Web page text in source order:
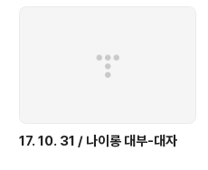
17. 10. 31 / 나이롱 대부-대자